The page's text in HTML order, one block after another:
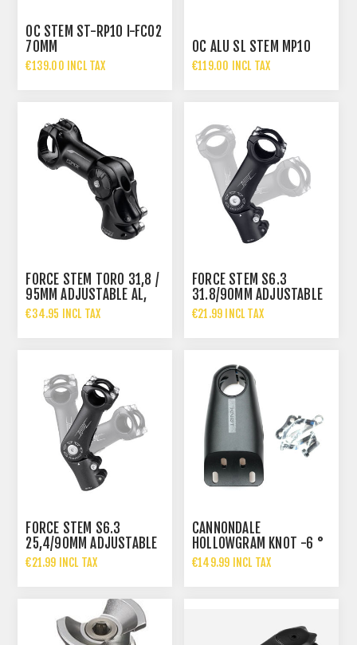
OC STEM ST-RP10 I-FC02
70MM
€139.00 INCL TAX
OC ALU SL STEM MP10
€119.00 INCL TAX
FORCE STEM TORO 31,8 /
95MM ADJUSTABLE AL,
BLACK
€34.95 INCL TAX
FORCE STEM S6.3
31.8/90MM ADJUSTABLE
AL, BLACK
€21.99 INCL TAX
FORCE STEM S6.3
25,4/90MM ADJUSTABLE
AL, BLACK
€21.99 INCL TAX
CANNONDALE
HOLLOWGRAM KNOT -6 °
ALUMINUM STEM 90MM
€149.99 INCL TAX